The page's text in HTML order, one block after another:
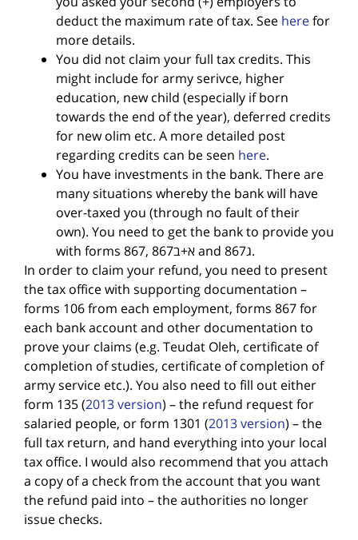
deduct the maximum rate of tax. See herefor
more details.
You did not claim your full tax credits. This
might include for army serivce, higher
education, new child (especially if born
towards the end of the year), deferred credits
for new olim etc. A more detailed post
regarding credits can be seen here.
You have investments in the bank. There are
many situations whereby the bank will have
over-taxed you (through no fault of their
own). You need to get the bank to provide you
with forms 867, 867א+ב and 867ג.
In order to claim your refund, you need to present
the tax office with supporting documentation –
forms 106 from each employment, forms 867 for
each bank account and other documentation to
prove your claims (e.g. Teudat Oleh, certificate of
completion of studies, certificate of completion of
army service etc.). You also need to fill out either
form 135 (2013 version) – the refund request for
salaried people, or form 1301 (2013 version) – the
full tax return, and hand everything into your local
tax office. I would also recommend that you attach
a copy of a check from the account that you want
the refund paid into – the authorities no longer
issue checks.